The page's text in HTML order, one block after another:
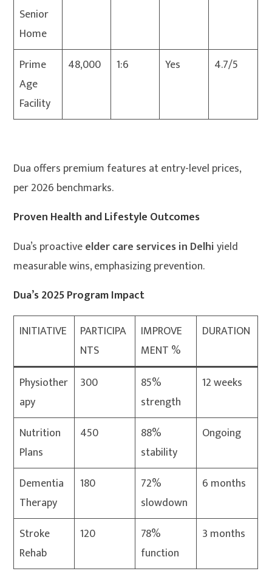
Senior
Home
Prime
Age
Facility
48,000 1:6 Yes 4.7/5
Dua offers premium features at entry-level prices,
per 2026 benchmarks.
Proven Health and Lifestyle Outcomes
Dua’s proactiveelder care services in Delhiyield
measurable wins, emphasizing prevention.
Dua’s 2025 Program Impact
INITIATIVE
PARTICIPA
NTS
IMPROVE
MENT %
DURATION
Physiother
apy
300
85%
strength
12 weeks
Nutrition
Plans
450
88%
stability
Ongoing
Dementia
Therapy
180
72%
slowdown
6 months
Stroke
Rehab
120
78%
function
3 months